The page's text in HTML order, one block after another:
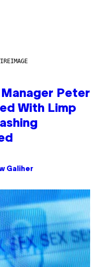
Peter
With Limp
Galiher